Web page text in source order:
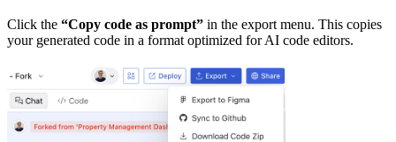
Click the “Copy code as prompt” in the export menu. This copies
your generated code in a format optimized for AI code editors.